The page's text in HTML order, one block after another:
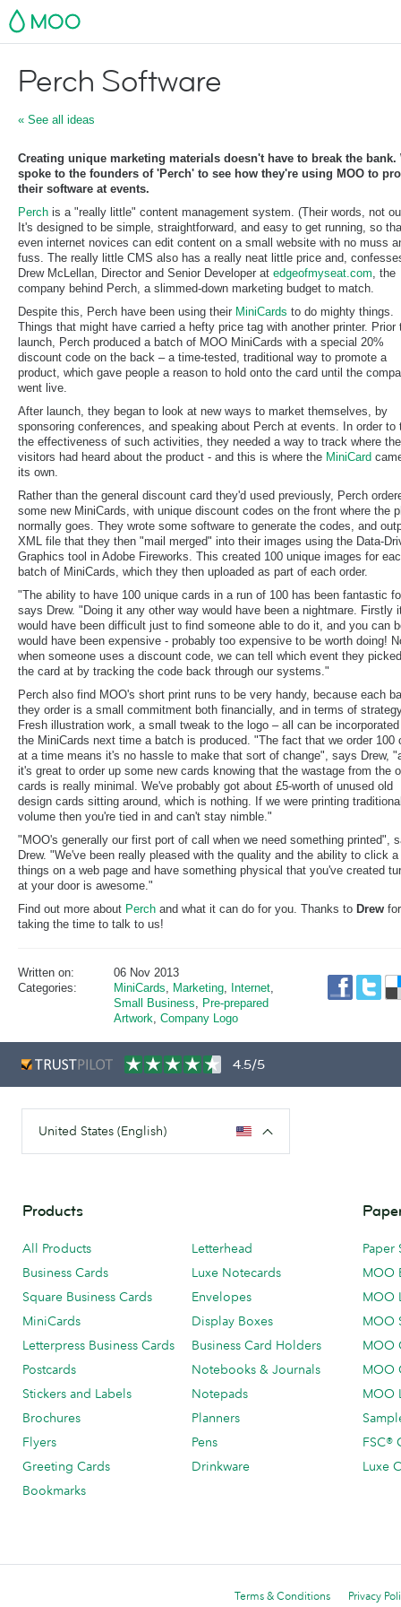
MOO
Perch Software
« See all ideas
Creating unique marketing materials doesn't have to break the bank.
spoke to the founders of 'Perch' to see how they're using MOO to
their software at events.
Perch is a "really little" content management system. (Their words, not
It's designed to be simple, straightforward, and easy to get running, so
even internet novices can edit content on a small website with no muss
fuss. The really little CMS also has a really neat little price and,
Drew McLellan, Director and Senior Developer at edgeofmyseat.com, the
company behind Perch, a slimmed-down marketing budget to match.
Despite this, Perch have been using their MiniCards to do mighty things.
Things that might have carried a hefty price tag with another printer. Prior
launch, Perch produced a batch of MOO MiniCards with a special 20%
discount code on the back – a time-tested, traditional way to promote a
product, which gave people a reason to hold onto the card until the
went live.
After launch, they began to look at new ways to market themselves, by
sponsoring conferences, and speaking about Perch at events. In order to
the effectiveness of such activities, they needed a way to track where
visitors had heard about the product - and this is where the MiniCard
its own.
Rather than the general discount card they'd used previously, Perch
some new MiniCards, with unique discount codes on the front where the
normally goes. They wrote some software to generate the codes, and
XML file that they then "mail merged" into their images using the Data-
Graphics tool in Adobe Fireworks. This created 100 unique images for
batch of MiniCards, which they then uploaded as part of each order.
"The ability to have 100 unique cards in a run of 100 has been fantastic
says Drew. "Doing it any other way would have been a nightmare. Firstly
would have been difficult just to find someone able to do it, and you can
would have been expensive - probably too expensive to be worth doing!
when someone uses a discount code, we can tell which event they
the card at by tracking the code back through our systems."
Perch also find MOO's short print runs to be very handy, because each
they order is a small commitment both financially, and in terms of
Fresh illustration work, a small tweak to the logo – all can be
the MiniCards next time a batch is produced. "The fact that we order 100
at a time means it's no hassle to make that sort of change", says Drew,
it's great to order up some new cards knowing that the wastage from the
cards is really minimal. We've probably got about £5-worth of unused old
design cards sitting around, which is nothing. If we were printing
volume then you're tied in and can't stay nimble."
"MOO's generally our first port of call when we need something printed",
Drew. "We've been really pleased with the quality and the ability to click a
things on a web page and have something physical that you've created
at your door is awesome."
Find out more about Perch and what it can do for you. Thanks to Drew for
taking the time to talk to us!
Written on:
06 Nov 2013
Categories:
MiniCards, Marketing, Internet,
Small Business, Pre-prepared
Artwork, Company Logo
4.5/5
United States (English)
Products
All Products
Business Cards
Square Business Cards
MiniCards
Letterpress Business Cards
Postcards
Stickers and Labels
Brochures
Flyers
Greeting Cards
Bookmarks
Letterhead
Luxe Notecards
Envelopes
Display Boxes
Business Card Holders
Notebooks & Journals
Notepads
Planners
Pens
Drinkware
Paper
MOO
MOO
MOO
MOO
MOO
MOO
FSC®
Luxe
Terms & Conditions Privacy